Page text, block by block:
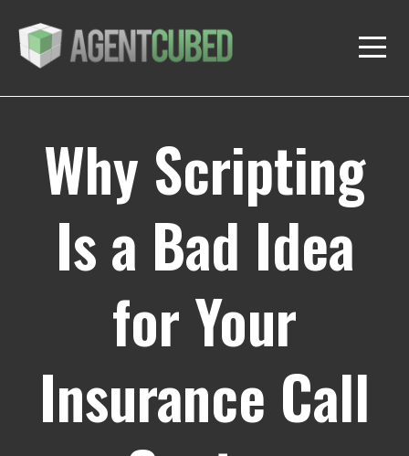
Why Scripting
Is a Bad Idea
for Your
Insurance Call